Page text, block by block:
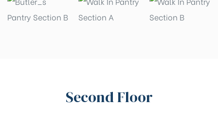
Second Floor